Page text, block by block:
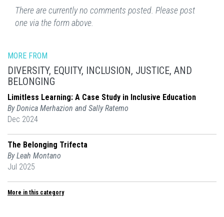
There are currently no comments posted. Please post
one via the form above.
MORE FROM
DIVERSITY, EQUITY, INCLUSION, JUSTICE, AND
BELONGING
Limitless Learning: A Case Study in Inclusive Education
By Donica Merhazion and Sally Ratemo
Dec 2024
The Belonging Trifecta
By Leah Montano
Jul 2025
More in this category